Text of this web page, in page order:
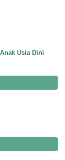
Usia Dini